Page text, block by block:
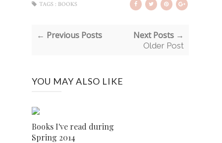
TAGS : BOOKS
← Previous Posts Next Posts →
Older Post
YOU MAY ALSO LIKE
Books I've read during
Spring 2014